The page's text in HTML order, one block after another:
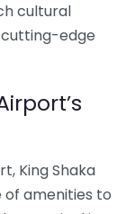
cultural
edge
King Shaka
amenities to